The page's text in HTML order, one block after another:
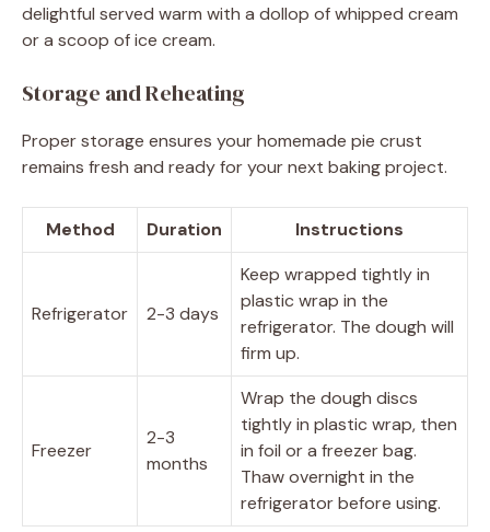
delightful served warm with a dollop of whipped cream
or a scoop of ice cream.
Storage and Reheating
Proper storage ensures your homemade pie crust
remains fresh and ready for your next baking project.
Method Duration Instructions
Refrigerator 2-3 days
Keep wrapped tightly in
plastic wrap in the
refrigerator. The dough will
firm up.
Freezer
2-3
months
Wrap the dough discs
tightly in plastic wrap, then
in foil or a freezer bag.
Thaw overnight in the
refrigerator before using.